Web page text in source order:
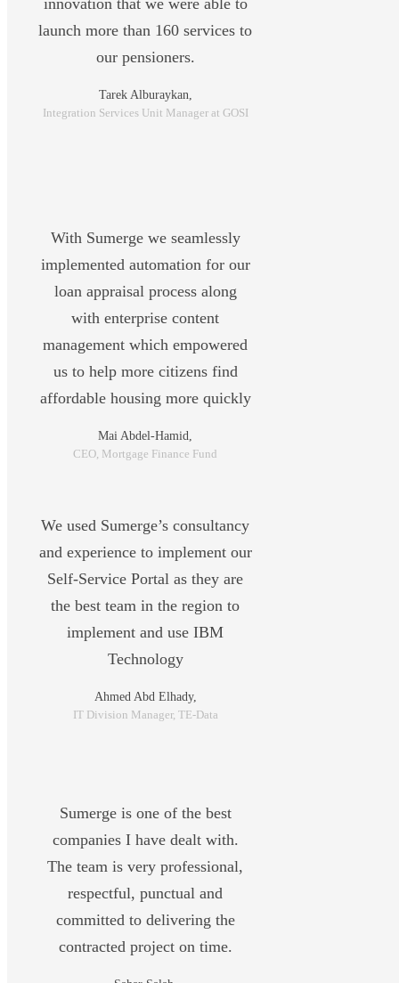
innovation that we were able to
launch more than 160 services to
our pensioners.
Tarek Alburaykan,
Integration Services Unit Manager at GOSI
With Sumerge we seamlessly
implemented automation for our
loan appraisal process along
with enterprise content
management which empowered
us to help more citizens find
affordable housing more quickly
Mai Abdel-Hamid,
CEO, Mortgage Finance Fund
We used Sumerge’s consultancy
and experience to implement our
Self-Service Portal as they are
the best team in the region to
implement and use IBM
Technology
Ahmed Abd Elhady,
IT Division Manager, TE-Data
Sumerge is one of the best
companies I have dealt with.
The team is very professional,
respectful, punctual and
committed to delivering the
contracted project on time.